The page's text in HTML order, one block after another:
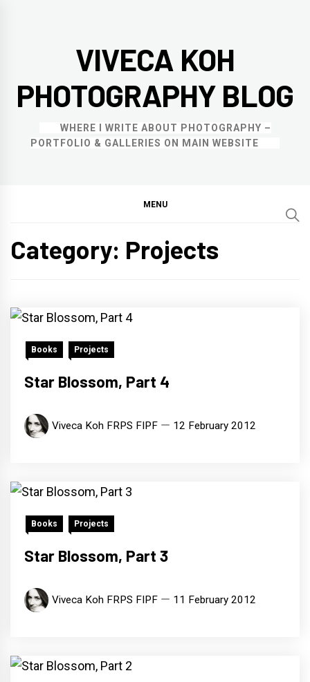
VIVECA KOH
PHOTOGRAPHY BLOG
WHERE I WRITE ABOUT PHOTOGRAPHY –
PORTFOLIO & GALLERIES ON MAIN WEBSITE
MENU
Category: Projects
Books Projects
Star Blossom, Part 4
Viveca Koh FRPS FIPF 12 February 2012
Books Projects
Star Blossom, Part 3
Viveca Koh FRPS FIPF 11 February 2012